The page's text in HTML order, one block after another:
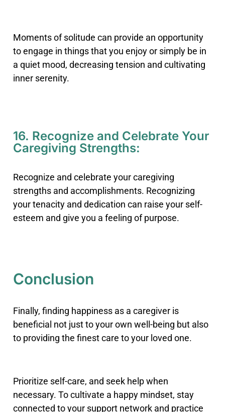
Moments of solitude can provide an opportunity
to engage in things that you enjoy or simply be in
a quiet mood, decreasing tension and cultivating
inner serenity.
16. Recognize and Celebrate Your
Caregiving Strengths:
Recognize and celebrate your caregiving
strengths and accomplishments. Recognizing
your tenacity and dedication can raise your self-
esteem and give you a feeling of purpose.
Conclusion
Finally, finding happiness as a caregiver is
beneficial not just to your own well-being but also
to providing the finest care to your loved one.
Prioritize self-care, and seek help when
necessary. To cultivate a happy mindset, stay
connected to your support network and practice